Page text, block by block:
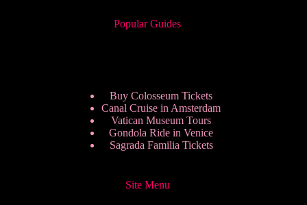
Popular Guides
Buy Colosseum Tickets
Canal Cruise in Amsterdam
Vatican Museum Tours
Gondola Ride in Venice
Sagrada Familia Tickets
Site Menu